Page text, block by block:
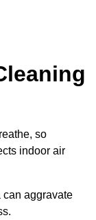
so
indoor air
can aggravate